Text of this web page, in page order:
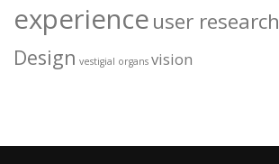
experienceuser research
Design vestigial organs vision